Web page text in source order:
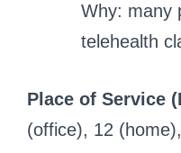
Why: many
telehealth
Place of Service
(office), 12